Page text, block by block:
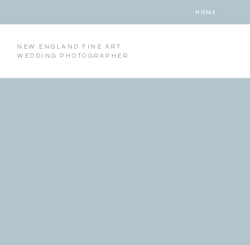
HOME
NEW ENGLAND FINE ART
WEDDING PHOTOGRAPHER